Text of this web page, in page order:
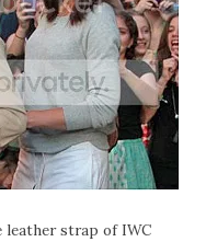
leather strap of IWC